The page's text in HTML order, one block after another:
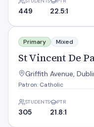
449 22.5:1
St Vincent De Paul
Primary Mixed
St Vincent De
Griffith Avenue,
Patron: Catholic
STUDENTS
305
PTR
21.8:1